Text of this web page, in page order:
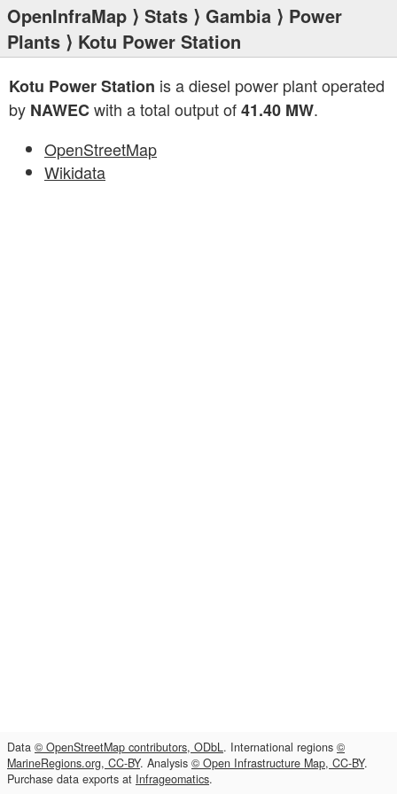
OpenInfraMap ⟩ Stats ⟩ Gambia ⟩ Power
Plants ⟩ Kotu Power Station
Kotu Power Station is a diesel power plant operated
by NAWECwith a total output of41.40 MW.
OpenStreetMap
Wikidata
Data © OpenStreetMap contributors, ODbL. International regions ©
MarineRegions.org, CC-BY. Analysis © Open Infrastructure Map, CC-BY.
Purchase data exports at Infrageomatics.